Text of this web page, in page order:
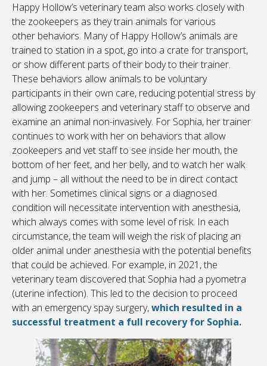
Happy Hollow’s veterinary team also works closely with
the zookeepers as they train animals for various
other behaviors. Many of Happy Hollow’s animals are
trained to station in a spot, go into a crate for transport,
or show different parts of their body to their trainer.
These behaviors allow animals to be voluntary
participants in their own care, reducing potential stress by
allowing zookeepers and veterinary staff to observe and
examine an animal non-invasively. For Sophia, her trainer
continues to work with her on behaviors that allow
zookeepers and vet staff to see inside her mouth, the
bottom of her feet, and her belly, and to watch her walk
and jump – all without the need to be in direct contact
with her. Sometimes clinical signs or a diagnosed
condition will necessitate intervention with anesthesia,
which always comes with some level of risk. In each
circumstance, the team will weigh the risk of placing an
older animal under anesthesia with the potential benefits
that could be achieved. For example, in 2021, the
veterinary team discovered that Sophia had a pyometra
(uterine infection). This led to the decision to proceed
with an emergency spay surgery,which resulted in a
successful treatment a full recovery for Sophia.